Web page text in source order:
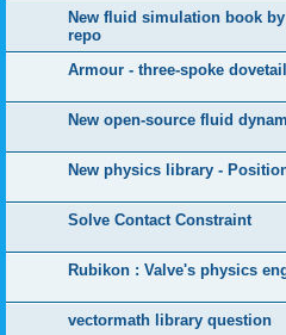
New fluid simulation book
repo
Armour - three-spoke
New open-source fluid
New physics library -
Solve Contact Constraint
Rubikon : Valve's physics
vectormath library question